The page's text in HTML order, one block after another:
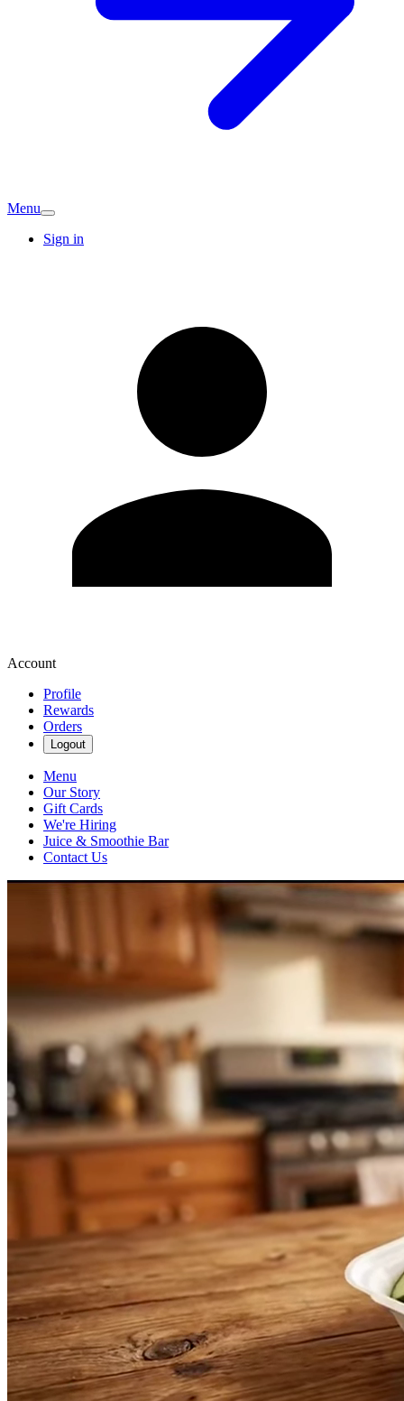
Menu
Sign in
Account
Profile
Rewards
Orders
Logout
Menu
Our Story
Gift Cards
We're Hiring
Juice & Smoothie Bar
Contact Us